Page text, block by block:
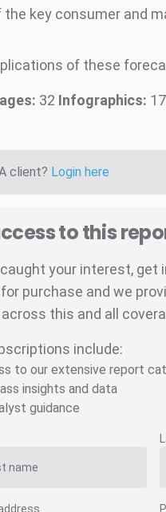
key consumer and
of these
32 Infographics: 17
client? Login here
to this
your interest, get
purchase and we
this and all
include:
to our extensive report
insights and data
guidance